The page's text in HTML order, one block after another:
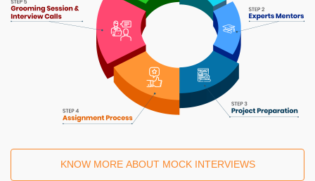
KNOW MORE ABOUT MOCK INTERVIEWS